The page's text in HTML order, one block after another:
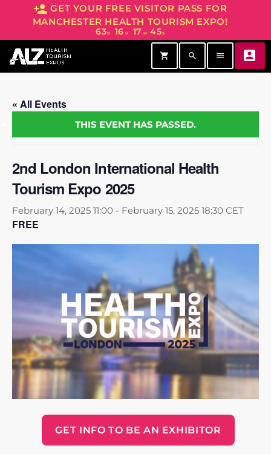
person_add GET YOUR FREE VISITOR PASS FOR
MANCHESTER HEALTH TOURISM EXPO!
63 D 16 H 17 M 45S
shopping_cart search menu account_box
« All Events
THIS EVENT HAS PASSED.
2nd London International Health
Tourism Expo 2025
February 14, 2025 11:00 - February 15, 2025 18:30 CET
FREE
GET INFO TO BE AN EXHIBITOR